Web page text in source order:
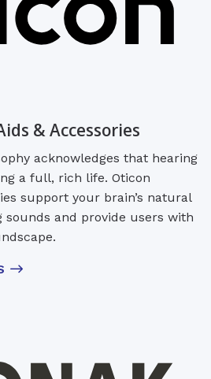
& Accessories
acknowledges that hearing
a full, rich life. Oticon
support your brain’s natural
sounds and provide users with